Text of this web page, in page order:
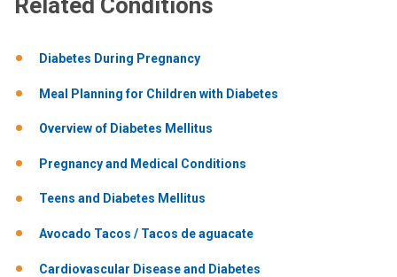
Related Conditions
Diabetes During Pregnancy
Meal Planning for Children with Diabetes
Overview of Diabetes Mellitus
Pregnancy and Medical Conditions
Teens and Diabetes Mellitus
Avocado Tacos / Tacos de aguacate
Cardiovascular Disease and Diabetes